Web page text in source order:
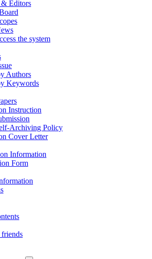
& Editors
the system
Authors
Keywords
Instruction
Archiving Policy
Cover Letter
Information
Form